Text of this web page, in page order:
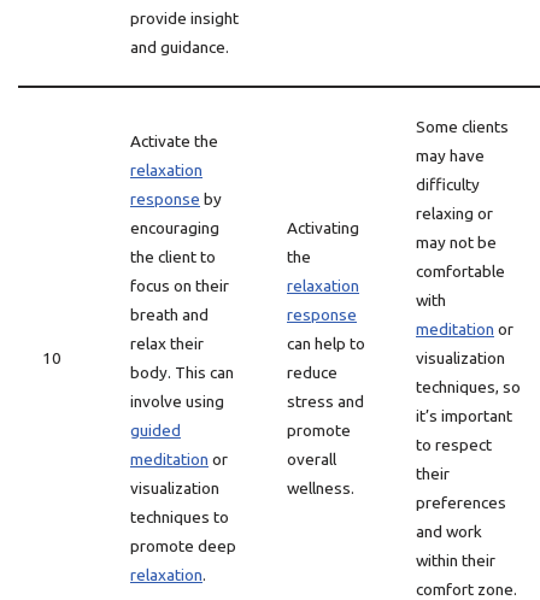
provide insight
and guidance.
10
Activate the
relaxation
response by
encouraging
the client to
focus on their
breath and
relax their
body. This can
involve using
guided
meditation or
visualization
techniques to
promote deep
relaxation.
Activating
the
relaxation
response
can help to
reduce
stress and
promote
overall
wellness.
Some clients
may have
difficulty
relaxing or
may not be
comfortable
with
meditation or
visualization
techniques, so
it’s important
to respect
their
preferences
and work
within their
comfort zone.